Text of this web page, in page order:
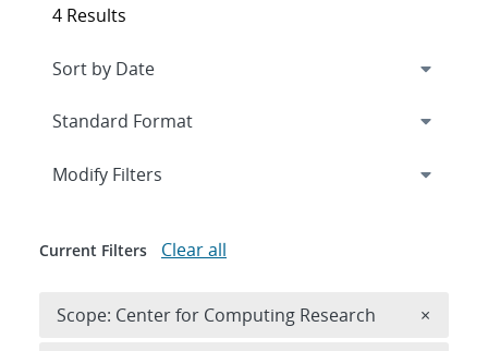
4 Results
Expand
Modify Filters
Current Filters Clear all
Scope: Center for Computing Research ×